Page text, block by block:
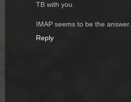
TB with you.
IMAP seems to be the answer.
Reply